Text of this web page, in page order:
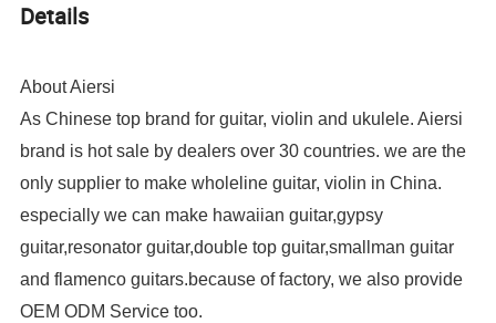
Details
About Aiersi
As Chinese top brand for guitar, violin and ukulele. Aiersi
brand is hot sale by dealers over 30 countries. we are the
only supplier to make wholeline guitar, violin in China.
especially we can make hawaiian guitar,gypsy
guitar,resonator guitar,double top guitar,smallman guitar
and flamenco guitars.because of factory, we also provide
OEM ODM Service too.